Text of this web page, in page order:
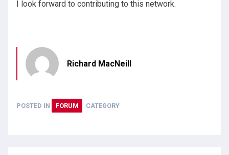
I look forward to contributing to this network.
Richard MacNeill
POSTED IN FORUM CATEGORY